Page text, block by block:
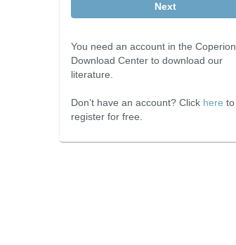
Next
You need an account in the Coperion
Download Center to download our
literature.
Don’t have an account? Click here to
register for free.